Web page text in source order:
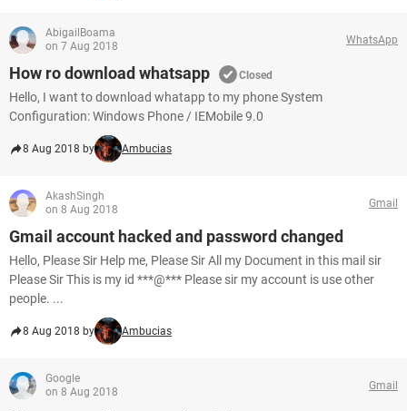
AbigailBoama
on 7 Aug 2018
WhatsApp
How ro download whatsapp Closed
Hello, I want to download whatapp to my phone System
Configuration: Windows Phone / IEMobile 9.0
8 Aug 2018 by Ambucias
AkashSingh
on 8 Aug 2018
Gmail
Gmail account hacked and password changed
Hello, Please Sir Help me, Please Sir All my Document in this mail sir
Please Sir This is my id ***@*** Please sir my account is use other
people. ...
8 Aug 2018 by Ambucias
Google
on 8 Aug 2018
Gmail